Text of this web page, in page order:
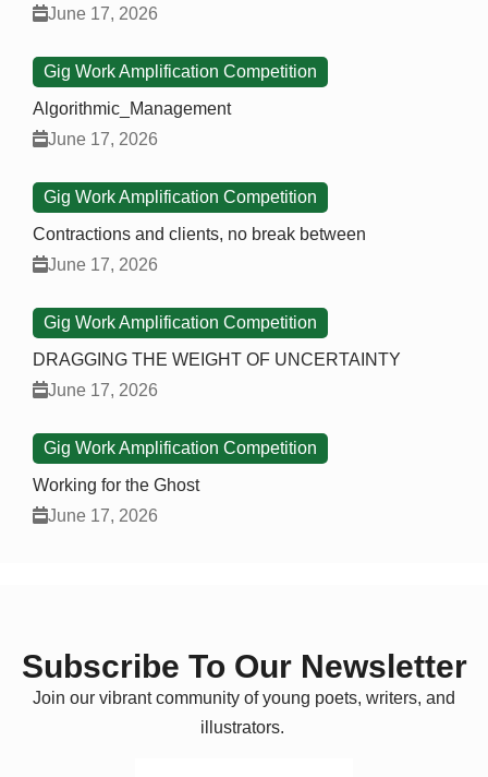
June 17, 2026
Gig Work Amplification Competition
Algorithmic_Management
June 17, 2026
Gig Work Amplification Competition
Contractions and clients, no break between
June 17, 2026
Gig Work Amplification Competition
DRAGGING THE WEIGHT OF UNCERTAINTY
June 17, 2026
Gig Work Amplification Competition
Working for the Ghost
June 17, 2026
Subscribe To Our Newsletter
Join our vibrant community of young poets, writers, and
illustrators.